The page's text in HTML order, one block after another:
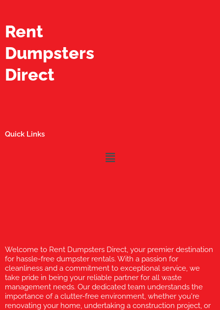
Rent
Dumpsters
Direct
Quick Links
Menu
Welcome to Rent Dumpsters Direct, your premier destination
for hassle-free dumpster rentals. With a passion for
cleanliness and a commitment to exceptional service, we
take pride in being your reliable partner for all waste
management needs. Our dedicated team understands the
importance of a clutter-free environment, whether you're
renovating your home, undertaking a construction project, or